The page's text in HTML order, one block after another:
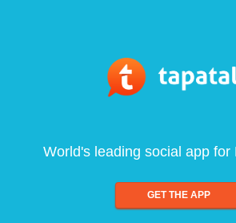
World's leading social app for
GET THE APP